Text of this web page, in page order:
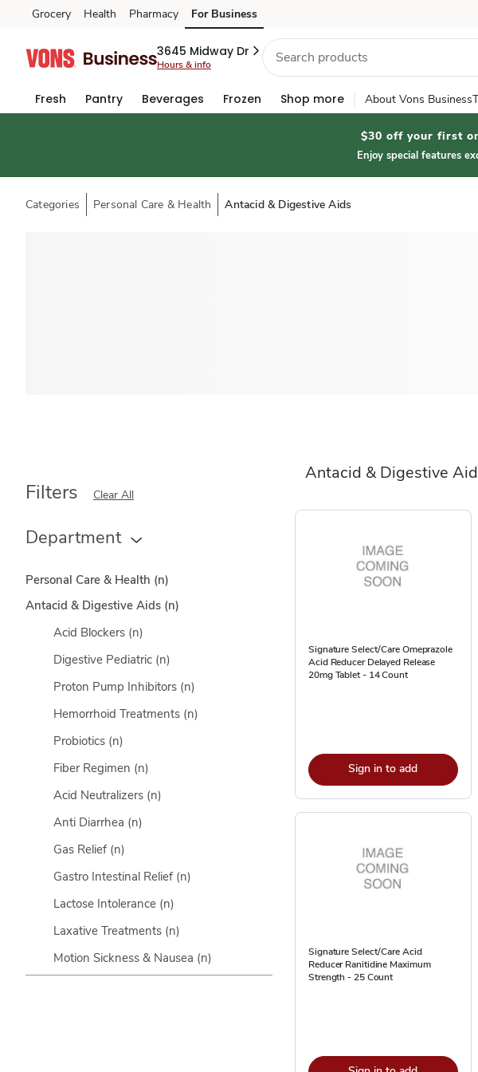
Skip to search
Skip to main content
Skip to cookie settings
Skip to chat
Grocery Health Pharmacy For Business
3645 Midway Dr
Hours & info
Fresh Pantry Beverages Frozen Shop more About Vons Business
$30 off your first
Enjoy special features
Categories Personal Care & Health Antacid & Digestive Aids
Antacid & Digestive
Filters Clear All
Department
Personal Care & Health (n)
Antacid & Digestive Aids (n)
Acid Blockers (n)
Digestive Pediatric (n)
Proton Pump Inhibitors (n)
Hemorrhoid Treatments (n)
Probiotics (n)
Fiber Regimen (n)
Acid Neutralizers (n)
Anti Diarrhea (n)
Gas Relief (n)
Gastro Intestinal Relief (n)
Lactose Intolerance (n)
Laxative Treatments (n)
Motion Sickness & Nausea (n)
Signature Select/Care Omeprazole
Acid Reducer Delayed Release
20mg Tablet - 14 Count
Sign in to add
Signature Select/Care Acid
Reducer Ranitidine Maximum
Strength - 25 Count